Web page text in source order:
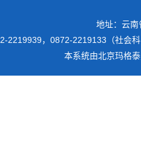
地址：云
2219939，0872-2219133（社会
本系统由北京玛格